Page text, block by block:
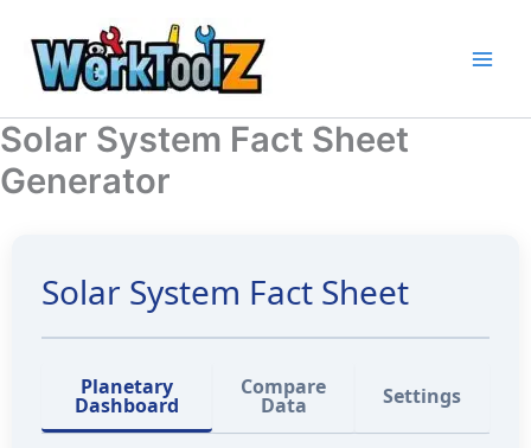
content
Solar System Fact Sheet
Generator
Solar System Fact Sheet
Planetary
Dashboard
Compare
Data Settings